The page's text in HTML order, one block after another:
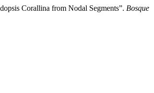
Corallina from Nodal Segments”. Bosque